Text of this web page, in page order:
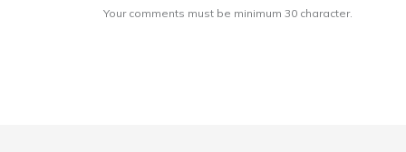
Your comments must be minimum 30 character.